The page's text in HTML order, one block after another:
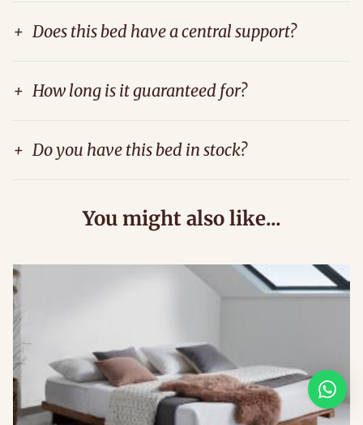
+ Does this bed have a central support?
+ How long is it guaranteed for?
+ Do you have this bed in stock?
You might also like...